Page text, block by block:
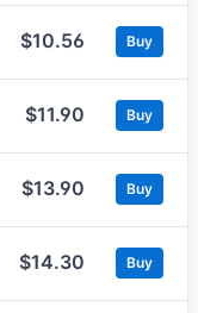
$10.56 Buy
$11.90 Buy
$13.90 Buy
$14.30 Buy